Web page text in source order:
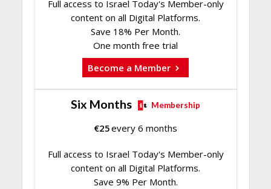
Full access to Israel Today's Member-only
content on all Digital Platforms.
Save 18% Per Month.
One month free trial
Become a Member
Six Months Membership
€25every 6 months
Full access to Israel Today's Member-only
content on all Digital Platforms.
Save 9% Per Month.